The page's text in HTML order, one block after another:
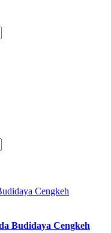
Cengkeh
Budidaya Cengkeh